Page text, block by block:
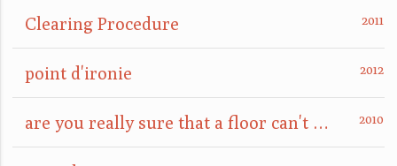
Clearing Procedure
point d'ironie
are you really sure that a floor can't also be a ceiling?